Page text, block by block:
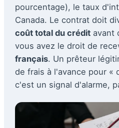
pourcentage), le taux
Canada. Le contrat doit
coût total du crédit avant
vous avez le droit de
français. Un prêteur
de frais à l'avance pour «
c'est un signal d'alarme,